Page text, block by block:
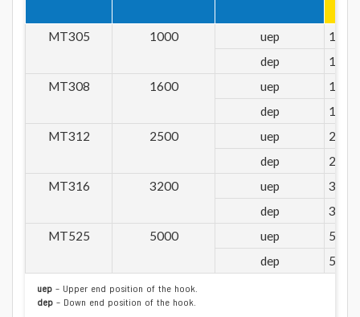
MT305
1000 uep
1000
dep
1000
MT308
1600 uep
1600
dep
1600
MT312
2500 uep
2500
dep
2500
MT316
3200 uep
3200
dep
3200
MT525
5000 uep
5000
dep
5000
uep – Upper end position of the hook.
dep – Down end position of the hook.